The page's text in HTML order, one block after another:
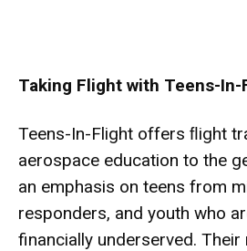
Taking Flight with Teens-
Teens-In-Flight offers ﬂight
aerospace education to the
an emphasis on teens from
responders, and youth who
financially underserved.